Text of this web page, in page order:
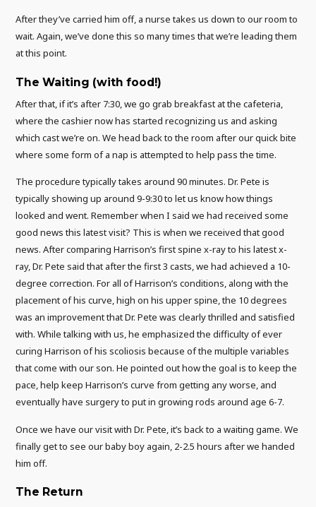
After they’ve carried him off, a nurse takes us down to our room to
wait. Again, we’ve done this so many times that we’re leading them
at this point.
The Waiting (with food!)
After that, if it’s after 7:30, we go grab breakfast at the cafeteria,
where the cashier now has started recognizing us and asking
which cast we’re on. We head back to the room after our quick bite
where some form of a nap is attempted to help pass the time.
The procedure typically takes around 90 minutes. Dr. Pete is
typically showing up around 9-9:30 to let us know how things
looked and went. Remember when I said we had received some
good news this latest visit? This is when we received that good
news. After comparing Harrison’s first spine x-ray to his latest x-
ray, Dr. Pete said that after the first 3 casts, we had achieved a 10-
degree correction. For all of Harrison’s conditions, along with the
placement of his curve, high on his upper spine, the 10 degrees
was an improvement that Dr. Pete was clearly thrilled and satisfied
with. While talking with us, he emphasized the difficulty of ever
curing Harrison of his scoliosis because of the multiple variables
that come with our son. He pointed out how the goal is to keep the
pace, help keep Harrison’s curve from getting any worse, and
eventually have surgery to put in growing rods around age 6-7.
Once we have our visit with Dr. Pete, it’s back to a waiting game. We
finally get to see our baby boy again, 2-2.5 hours after we handed
him off.
The Return